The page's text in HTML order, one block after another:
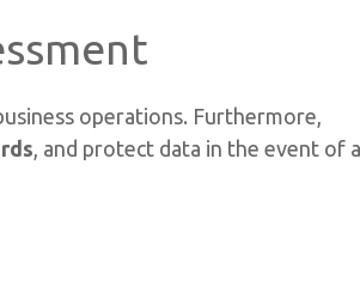
operations. Furthermore,
, and protect data in the event of a